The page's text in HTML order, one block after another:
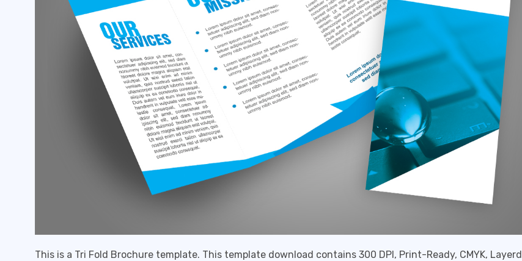
This is a Tri Fold Brochure template. This template download contains 300 DPI, Print-Ready, CMYK, Layerd